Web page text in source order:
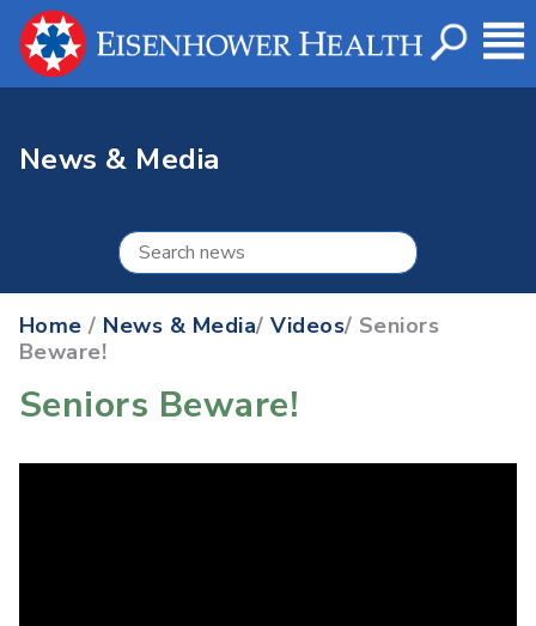
News & Media
Home / News & Media/Videos/ Seniors
Beware!
Seniors Beware!